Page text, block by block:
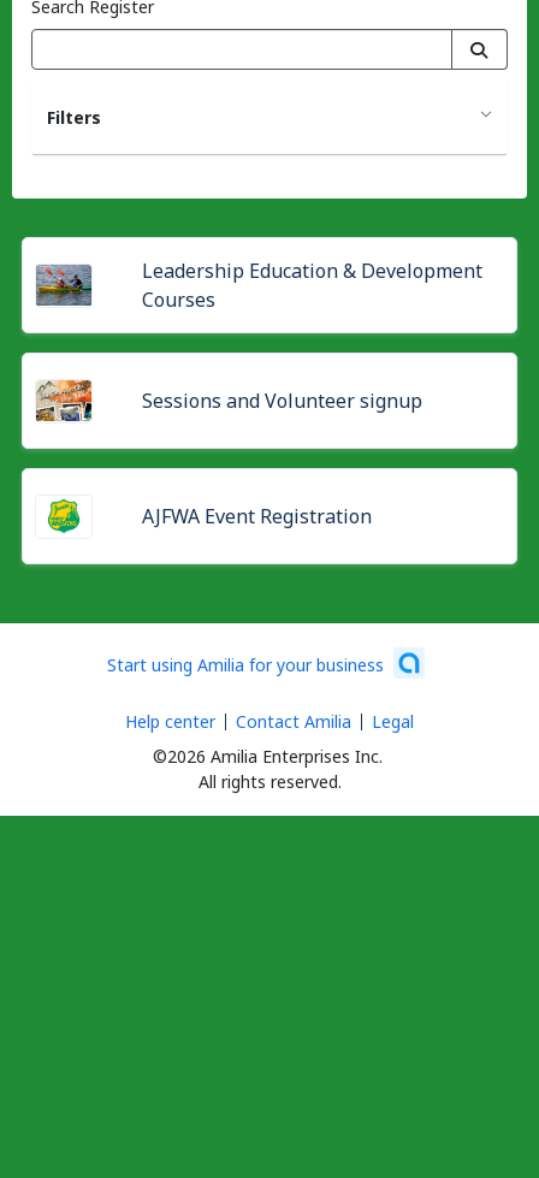
Search Register
Filters
Leadership Education & Development
Courses
Sessions and Volunteer signup
AJFWA Event Registration
Start using Amilia for your business
©2026 Amilia Enterprises Inc.
All rights reserved.
Help center Contact Amilia Legal